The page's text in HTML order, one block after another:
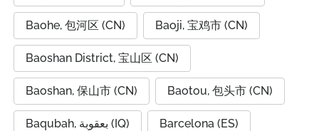
Baohe, 包河区 (CN) Baoji, 宝鸡市 (CN)
Baoshan District, 宝山区 (CN)
Baoshan, 保山市 (CN) Baotou, 包头市 (CN)
Baqubah, بعقوبة (IQ) Barcelona (ES)